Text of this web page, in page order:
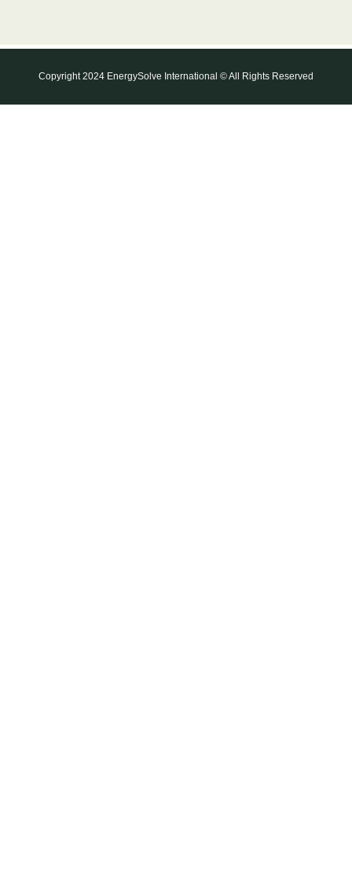
Copyright 2024 EnergySolve International © All Rights Reserved